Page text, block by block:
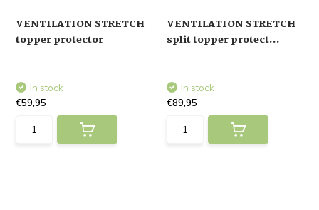
VENTILATION STRETCH
topper protector
In stock
€59,95
VENTILATION STRETCH
split topper protect...
In stock
€89,95